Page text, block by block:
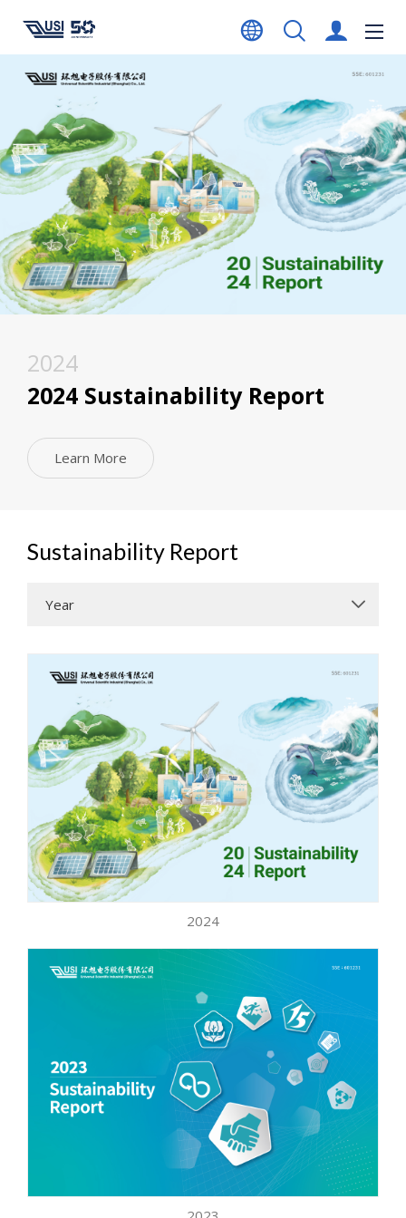
2024
2024 Sustainability Report
Learn More
Sustainability Report
Year
2024